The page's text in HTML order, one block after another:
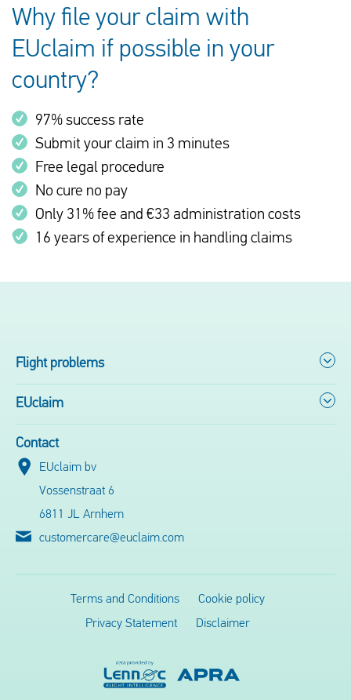
Why file your claim with
EUclaim if possible in your
country?
97% success rate
Submit your claim in 3 minutes
Free legal procedure
No cure no pay
Only 31% fee and €33 administration costs
16 years of experience in handling claims
Flight problems
EUclaim
Contact
EUclaim bv
Vossenstraat 6
6811 JL Arnhem
customercare@euclaim.com
Terms and Conditions
Cookie policy
Privacy Statement
Disclaimer